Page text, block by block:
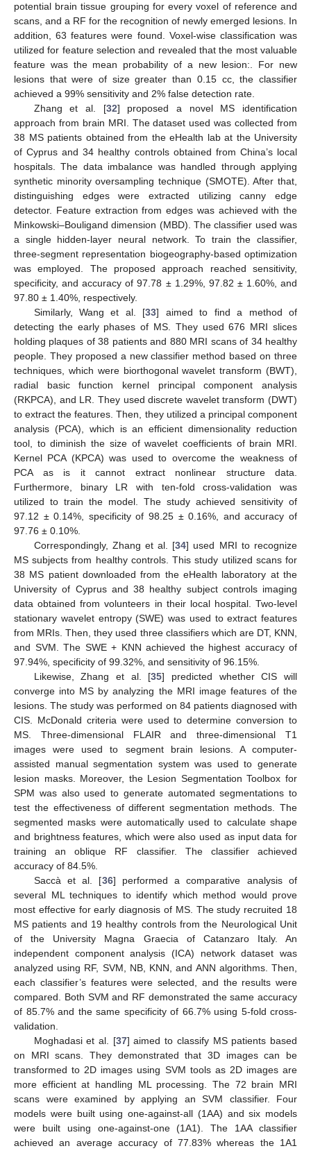
potential brain tissue grouping for every voxel of reference and
scans, and a RF for the recognition of newly emerged lesions. In
addition, 63 features were found. Voxel-wise classification was
utilized for feature selection and revealed that the most valuable
feature was the mean probability of a new lesion:. For new
lesions that were of size greater than 0.15 cc, the classifier
achieved a 99% sensitivity and 2% false detection rate.
Zhang et al. [32] proposed a novel MS identification
approach from brain MRI. The dataset used was collected from
38 MS patients obtained from the eHealth lab at the University
of Cyprus and 34 healthy controls obtained from China’s local
hospitals. The data imbalance was handled through applying
synthetic minority oversampling technique (SMOTE). After that,
distinguishing edges were extracted utilizing canny edge
detector. Feature extraction from edges was achieved with the
Minkowski–Bouligand dimension (MBD). The classifier used was
a single hidden-layer neural network. To train the classifier,
three-segment representation biogeography-based optimization
was employed. The proposed approach reached sensitivity,
specificity, and accuracy of 97.78 ± 1.29%, 97.82 ± 1.60%, and
97.80 ± 1.40%, respectively.
Similarly, Wang et al. [33] aimed to find a method of
detecting the early phases of MS. They used 676 MRI slices
holding plaques of 38 patients and 880 MRI scans of 34 healthy
people. They proposed a new classifier method based on three
techniques, which were biorthogonal wavelet transform (BWT),
radial basic function kernel principal component analysis
(RKPCA), and LR. They used discrete wavelet transform (DWT)
to extract the features. Then, they utilized a principal component
analysis (PCA), which is an efficient dimensionality reduction
tool, to diminish the size of wavelet coefficients of brain MRI.
Kernel PCA (KPCA) was used to overcome the weakness of
PCA as is it cannot extract nonlinear structure data.
Furthermore, binary LR with ten-fold cross-validation was
utilized to train the model. The study achieved sensitivity of
97.12 ± 0.14%, specificity of 98.25 ± 0.16%, and accuracy of
97.76 ± 0.10%.
Correspondingly, Zhang et al. [34] used MRI to recognize
MS subjects from healthy controls. This study utilized scans for
38 MS patient downloaded from the eHealth laboratory at the
University of Cyprus and 38 healthy subject controls imaging
data obtained from volunteers in their local hospital. Two-level
stationary wavelet entropy (SWE) was used to extract features
from MRIs. Then, they used three classifiers which are DT, KNN,
and SVM. The SWE + KNN achieved the highest accuracy of
97.94%, specificity of 99.32%, and sensitivity of 96.15%.
Likewise, Zhang et al. [35] predicted whether CIS will
converge into MS by analyzing the MRI image features of the
lesions. The study was performed on 84 patients diagnosed with
CIS. McDonald criteria were used to determine conversion to
MS. Three-dimensional FLAIR and three-dimensional T1
images were used to segment brain lesions. A computer-
assisted manual segmentation system was used to generate
lesion masks. Moreover, the Lesion Segmentation Toolbox for
SPM was also used to generate automated segmentations to
test the effectiveness of different segmentation methods. The
segmented masks were automatically used to calculate shape
and brightness features, which were also used as input data for
training an oblique RF classifier. The classifier achieved
accuracy of 84.5%.
Saccà et al. [36] performed a comparative analysis of
several ML techniques to identify which method would prove
most effective for early diagnosis of MS. The study recruited 18
MS patients and 19 healthy controls from the Neurological Unit
of the University Magna Graecia of Catanzaro Italy. An
independent component analysis (ICA) network dataset was
analyzed using RF, SVM, NB, KNN, and ANN algorithms. Then,
each classifier’s features were selected, and the results were
compared. Both SVM and RF demonstrated the same accuracy
of 85.7% and the same specificity of 66.7% using 5-fold cross-
validation.
Moghadasi et al. [37] aimed to classify MS patients based
on MRI scans. They demonstrated that 3D images can be
transformed to 2D images using SVM tools as 2D images are
more efficient at handling ML processing. The 72 brain MRI
scans were examined by applying an SVM classifier. Four
models were built using one-against-all (1AA) and six models
were built using one-against-one (1A1). The 1AA classifier
achieved an average accuracy of 77.83% whereas the 1A1